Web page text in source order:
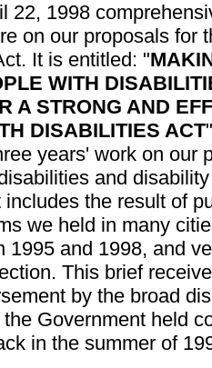
22, 1998
on our proposals for
It is entitled: "
WITH
A STRONG AND
DISABILITIES ACT
years' work on our
and
the result of
we held in many
1995 and 1998, and
This brief
by the broad
Government held
in the summer of